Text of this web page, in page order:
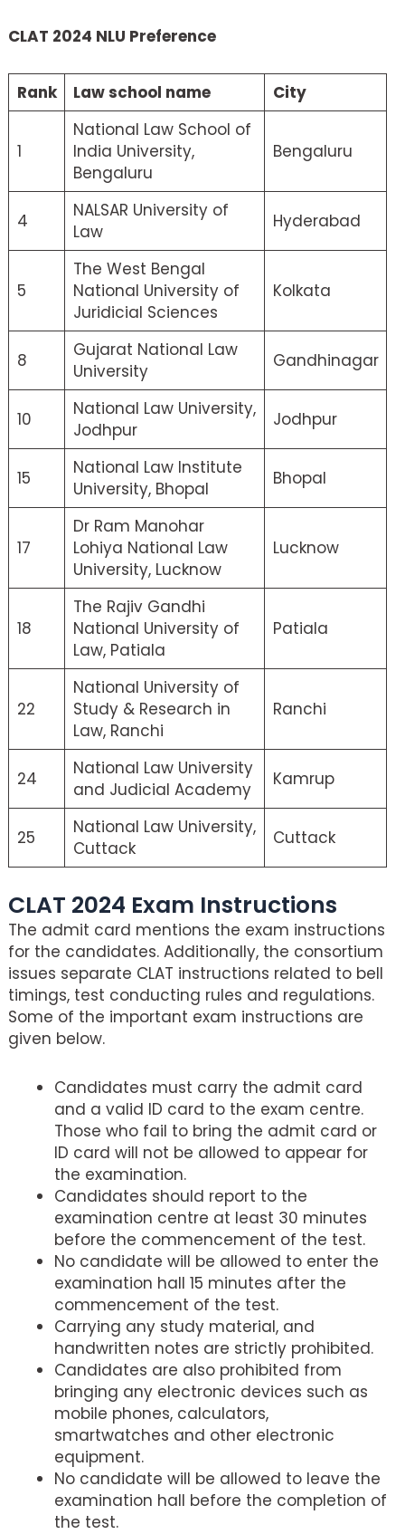
CLAT 2024 NLU Preference
Rank Law school name City
1
National Law School of
India University,
Bengaluru
Bengaluru
4
NALSAR University of
Law
Hyderabad
5
The West Bengal
National University of
Juridicial Sciences
Kolkata
8
Gujarat National Law
University
Gandhinagar
10
National Law University,
Jodhpur
Jodhpur
15
National Law Institute
University, Bhopal
Bhopal
17
Dr Ram Manohar
Lohiya National Law
University, Lucknow
Lucknow
18
The Rajiv Gandhi
National University of
Law, Patiala
Patiala
22
National University of
Study & Research in
Law, Ranchi
Ranchi
24
National Law University
and Judicial Academy
Kamrup
25
National Law University,
Cuttack
Cuttack
CLAT 2024 Exam Instructions
The admit card mentions the exam instructions
for the candidates. Additionally, the consortium
issues separate CLAT instructions related to bell
timings, test conducting rules and regulations.
Some of the important exam instructions are
given below.
Candidates must carry the admit card
and a valid ID card to the exam centre.
Those who fail to bring the admit card or
ID card will not be allowed to appear for
the examination.
Candidates should report to the
examination centre at least 30 minutes
before the commencement of the test.
No candidate will be allowed to enter the
examination hall 15 minutes after the
commencement of the test.
Carrying any study material, and
handwritten notes are strictly prohibited.
Candidates are also prohibited from
bringing any electronic devices such as
mobile phones, calculators,
smartwatches and other electronic
equipment.
No candidate will be allowed to leave the
examination hall before the completion of
the test.